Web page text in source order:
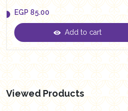
EGP
EGP 85.00
Add to cart
Viewed Products